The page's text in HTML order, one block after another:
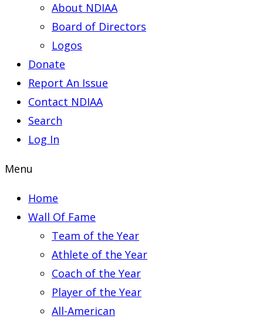
About NDIAA
Board of Directors
Logos
Donate
Report An Issue
Contact NDIAA
Search
Log In
Menu
Home
Wall Of Fame
Team of the Year
Athlete of the Year
Coach of the Year
Player of the Year
All-American